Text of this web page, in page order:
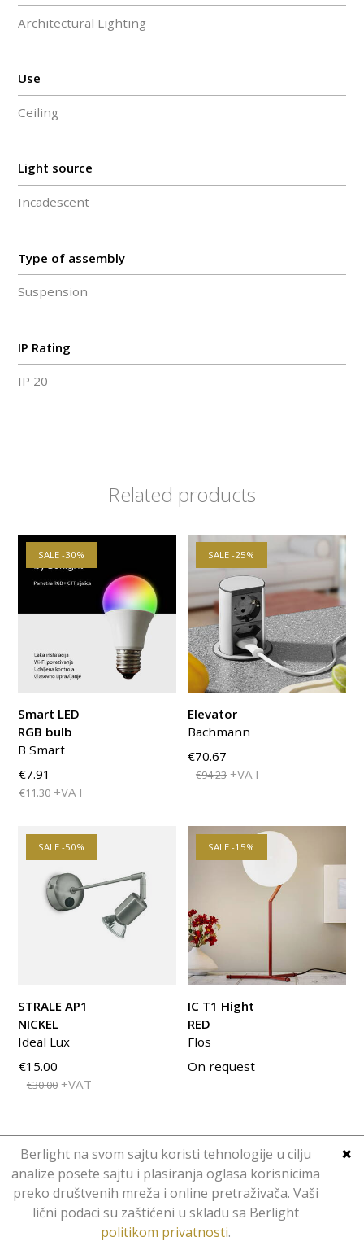
Berlight na svom sajtu koristi tehnologije u cilju
analize posete sajtu i plasiranja oglasa korisnicima
preko društvenih mreža i online pretraživača. Vaši
lični podaci su zaštićeni u skladu sa Berlight
politikom privatnosti.
✖
Architectural Lighting
Use
Ceiling
Light source
Incadescent
Type of assembly
Suspension
IP Rating
IP 20
Related products
SALE -30%
€7.91
€11.30 +VAT
Smart LED
RGB bulb
B Smart
SALE -25%
€70.67
€94.23 +VAT
Elevator
Bachmann
SALE -50%
€15.00
€30.00 +VAT
STRALE AP1
NICKEL
Ideal Lux
SALE -15%
On request
IC T1 Hight
RED
Flos
Copyright © Berlight. Design 2016.
Web DesignHominid .